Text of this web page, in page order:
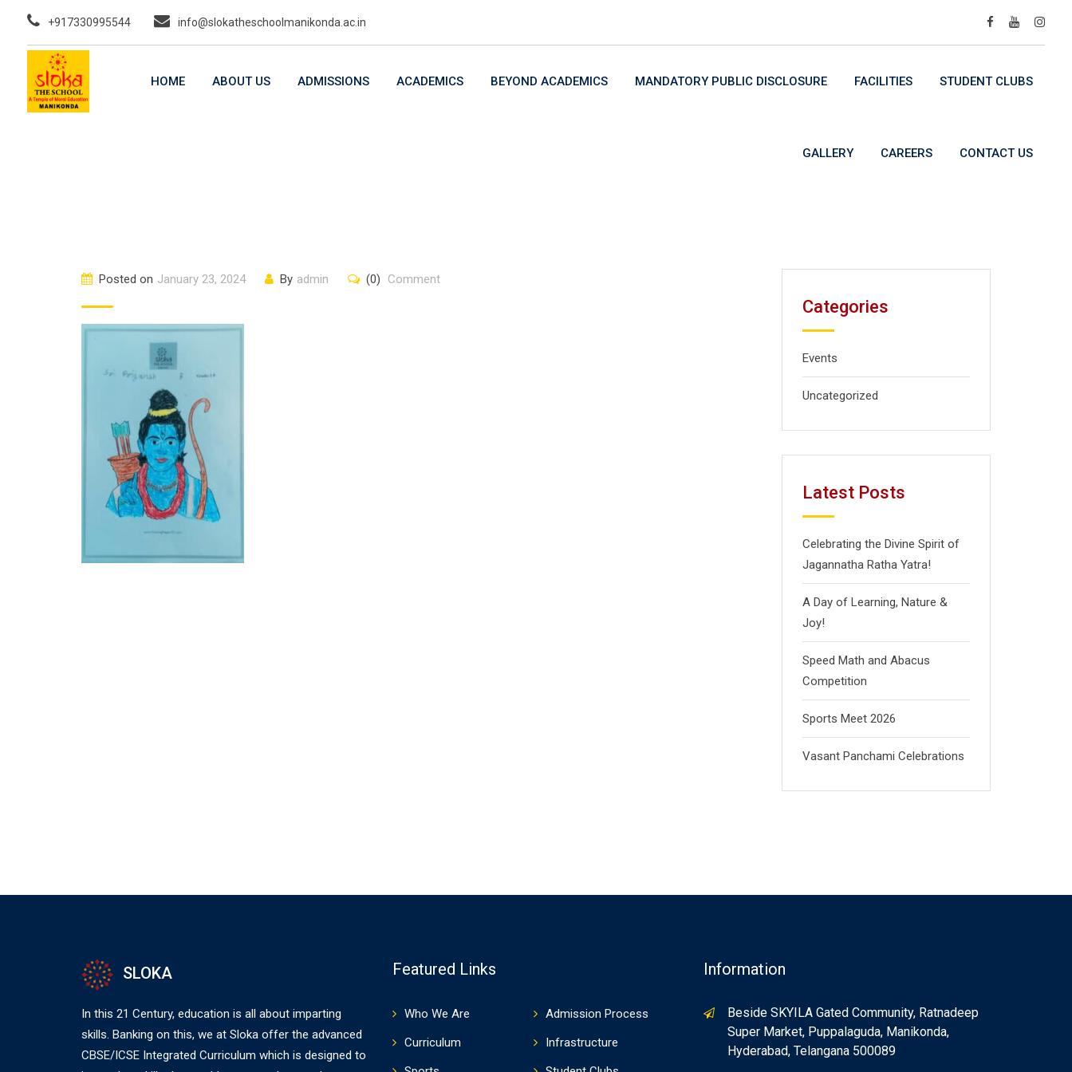
content
+917330995544 info@slokatheschoolmanikonda.ac.in
HOME ABOUT US ADMISSIONS ACADEMICS BEYOND ACADEMICS MANDATORY PUBLIC DISCLOSURE FACILITIES STUDENT CLUBS
GALLERY CAREERS CONTACT US
Posted on January 23, 2024 By admin (0) Comment
Categories
Events
Uncategorized
Latest Posts
Celebrating the Divine Spirit of
Jagannatha Ratha Yatra!
A Day of Learning, Nature &
Joy!
Speed Math and Abacus
Competition
Sports Meet 2026
Vasant Panchami Celebrations
SLOKA
In this 21 Century, education is all about imparting
skills. Banking on this, we at Sloka offer the advanced
CBSE/ICSE Integrated Curriculum which is designed to
Featured Links
Who We Are
Admission Process
Curriculum
Infrastructure
Information
Beside SKYILA Gated Community, Ratnadeep
Super Market, Puppalaguda, Manikonda,
Hyderabad, Telangana 500089